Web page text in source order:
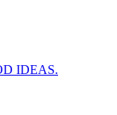
IDEAS.